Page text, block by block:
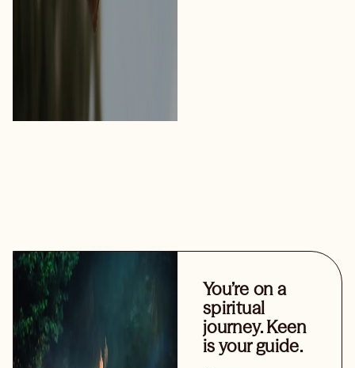
You’re on a
spiritual
journey. Keen
is your guide.